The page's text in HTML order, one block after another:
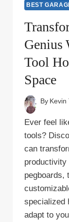
BEST
Genius
Tool
Space
By Kevin
Ever feel
tools?
can
productivity
pegboards,
specialized
adapt to